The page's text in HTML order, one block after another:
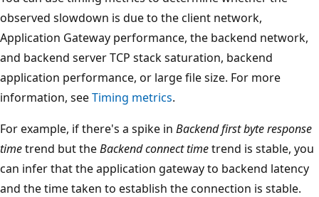
observed slowdown is due to the client network,
Application Gateway performance, the backend network,
and backend server TCP stack saturation, backend
application performance, or large file size. For more
information, seeTiming metrics.
For example, if there's a spike in Backend first byte response
timetrend but theBackend connect timetrend is stable, you
can infer that the application gateway to backend latency
and the time taken to establish the connection is stable.